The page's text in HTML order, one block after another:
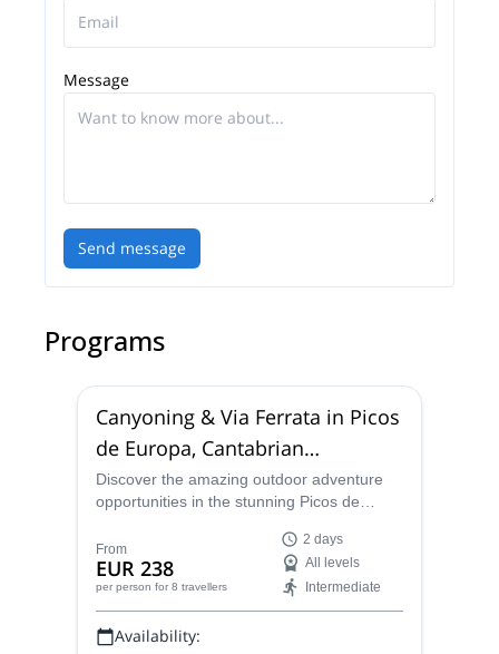
Message
Send message
Programs
Canyoning & Via Ferrata in Picos
de Europa, Cantabrian
Mountains
Discover the amazing outdoor adventure
opportunities in the stunning Picos de
tailored Canyoning/Via Ferrata weekend
program led by the certified guides at
Guías de Picos.
From
EUR 238
per person for 8 travellers
2 days
All levels
Intermediate
Availability: